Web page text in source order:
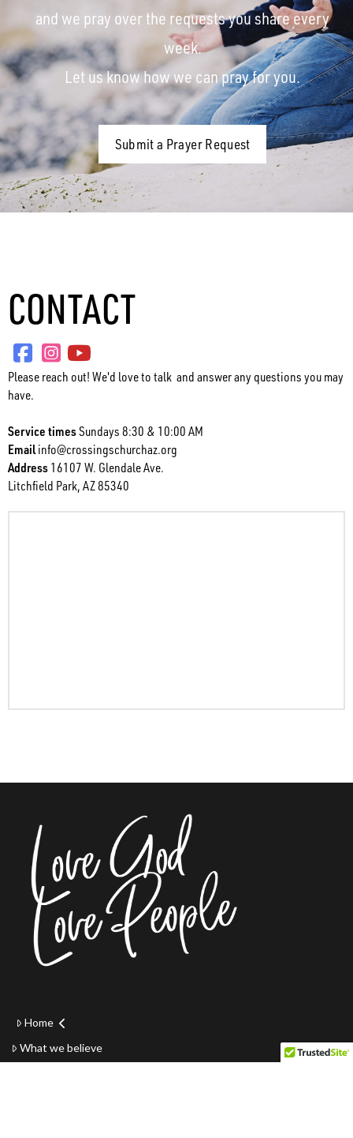
and we pray over the requests you share every
week.
Let us know how we can pray for you.
Submit a Prayer Request
CONTACT
Please reach out! We'd love to talk and answer any questions you may
have.
Service timesSundays 8:30 & 10:00 AM
Emailinfo@crossingschurchaz.org
Address 16107 W. Glendale Ave.
Litchfield Park, AZ 85340
Home
What we believe